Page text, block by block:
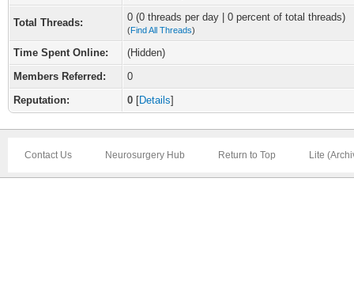
Total Threads: 0 (0 threads per day | 0 percent of total threads)
(Find All Threads)
Time Spent Online:
(Hidden)
Members Referred:
0
Reputation:
0 [Details]
Contact Us Neurosurgery Hub Return to Top Lite